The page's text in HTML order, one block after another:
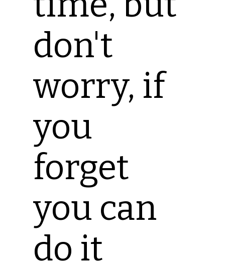
don't
worry, if
you
forget
you can
do it